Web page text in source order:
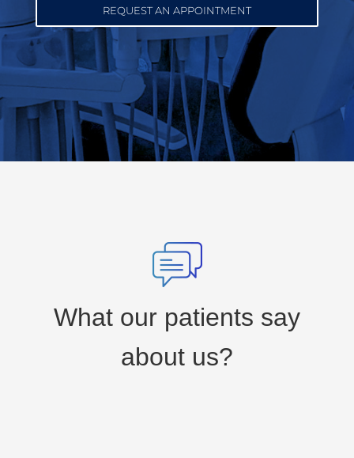
REQUEST AN APPOINTMENT
What our patients say
about us?